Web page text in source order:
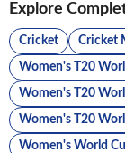
Explore
Cricket Cricket
Women's T20
Women's T20
Women's T20
Women's World